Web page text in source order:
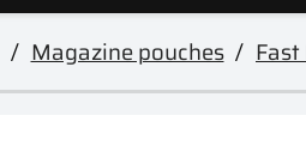
Magazine pouches